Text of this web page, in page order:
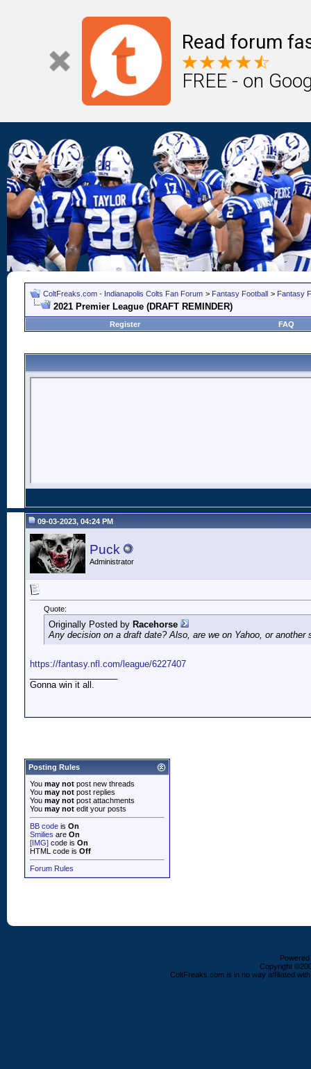
Read forum
FREE - on
ColtFreaks.com - Indianapolis Colts Fan Forum > Fantasy Football > Fantasy
2021 Premier League (DRAFT REMINDER)
Register FAQ
09-03-2023, 04:24 PM
Puck
Administrator
Quote:
Originally Posted by Racehorse
Any decision on a draft date? Also, are we on Yahoo, or another
https://fantasy.nfl.com/league/6227407
Gonna win it all.
Posting Rules
You may not post new threads
You may not post replies
You may not post attachments
You may not edit your posts
BB code is On
Smilies are On
[IMG] code is On
HTML code is Off
Forum Rules
Copyright
ColtFreaks.com is in no way affiliated